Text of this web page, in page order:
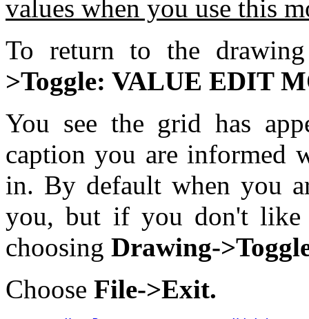
values when you use this
To return to the
>Toggle: VALUE EDIT
You see the grid has
caption you are informed
in. By default when you
you, but if you don't like
choosing Drawing-
Choose File->Exit.